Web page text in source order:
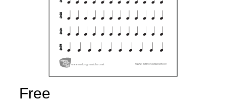
Manuscript Paper Generator
Free Practice Charts
Music Theory Arcade
Free